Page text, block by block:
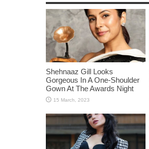
Shehnaaz Gill Looks
Gorgeous In A One-Shoulder
Gown At The Awards Night